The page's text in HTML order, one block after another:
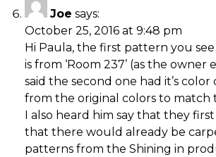
Joe says:
October 25, 2016 at 9:48 pm
Hi Paula, the first pattern you
is from ‘Room 237’ (as the owner
said the second one had it’s color
from the original colors to match
I also heard him say that they
that there would already be
patterns from the Shining in